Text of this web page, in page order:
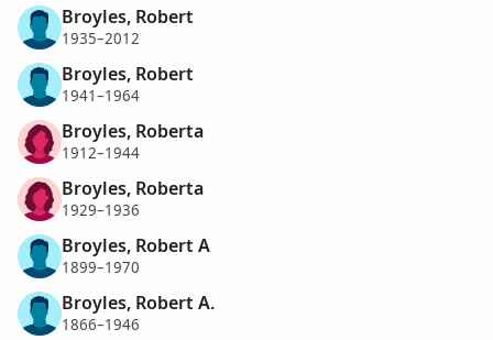
Broyles, Robert
1935–2012
Broyles, Robert
1941–1964
Broyles, Roberta
1912–1944
Broyles, Roberta
1929–1936
Broyles, Robert A
1899–1970
Broyles, Robert A.
1866–1946